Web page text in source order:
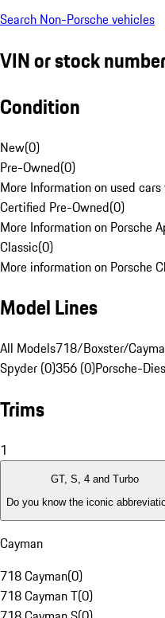
Search Non-Porsche vehicles
VIN or stock
Condition
New(0)
Pre-Owned(0)
More Information on used
Certified Pre-Owned(0)
More Information on Porsche
Classic(0)
More information on Porsche
Model Lines
All Models718/Boxster/
Spyder (0)356 (0)Porsche-
Trims
1
GT, S, 4 and Turbo
Do you know the iconic
Cayman
718 Cayman(0)
718 Cayman T(0)